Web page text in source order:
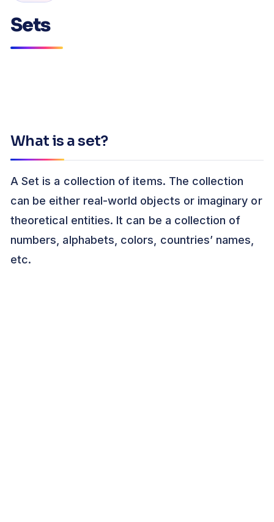
Sets
What is a set?
A Set is a collection of items. The collection
can be either real-world objects or imaginary or
theoretical entities. It can be a collection of
numbers, alphabets, colors, countries’ names,
etc.